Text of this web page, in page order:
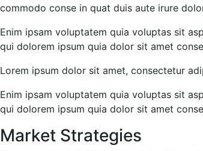
commodo conse in quat duis aute irure
Enim ipsam voluptatem quia voluptas sit
qui dolorem ipsum quia dolor sit amet
Lorem ipsum dolor sit amet, consectetur
Enim ipsam voluptatem quia voluptas sit
qui dolorem ipsum quia dolor sit amet
Market Strategies